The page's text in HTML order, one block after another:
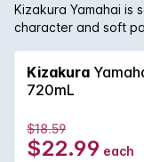
Kizakura Yamahai is
character and soft
Kizakura
720mL
$18.59
$22.99 each